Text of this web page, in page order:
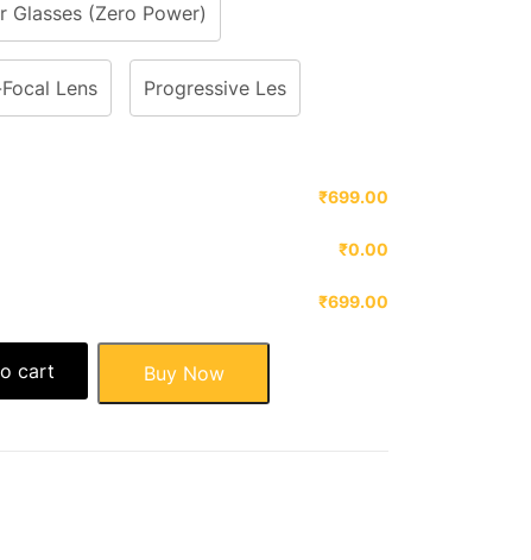
Glasses (Zero Power)
Lens Progressive Les
₹699.00
₹0.00
₹699.00
cart Buy Now